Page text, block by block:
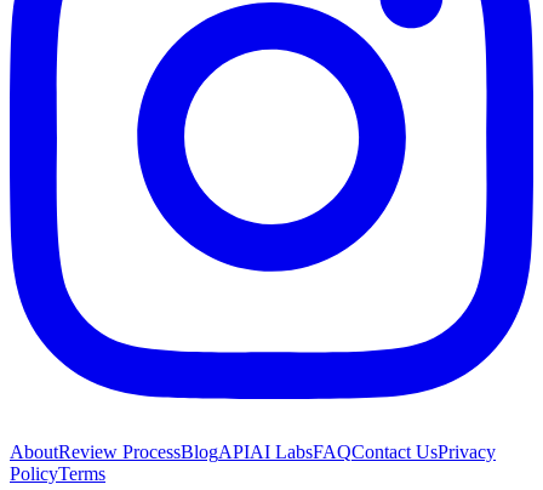
AboutReview ProcessBlogAPIAI LabsFAQContact UsPrivacy
PolicyTerms